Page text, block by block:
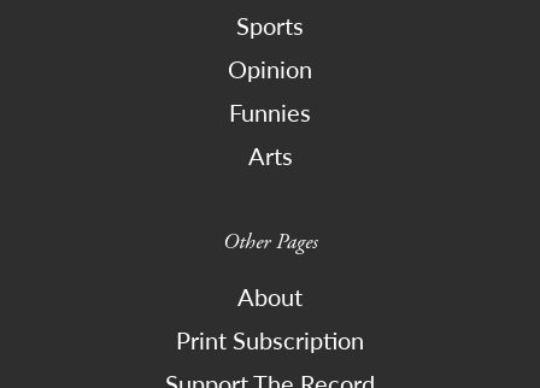
Sports
Opinion
Funnies
Arts
Other Pages
About
Print Subscription